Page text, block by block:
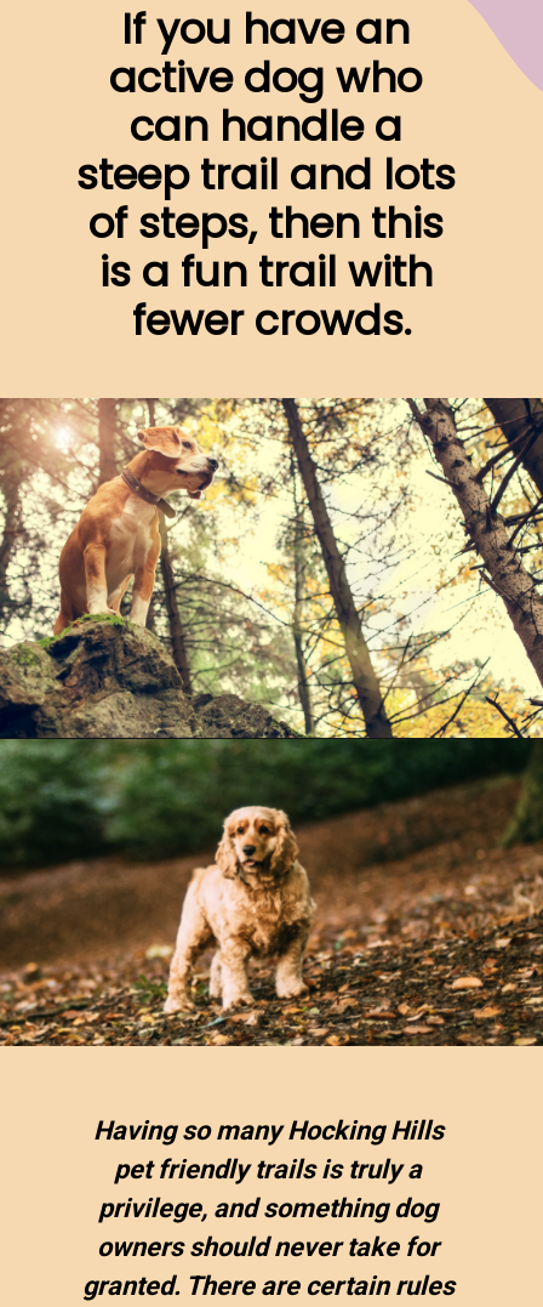
If you have an
active dog who
can handle a
steep trail and lots
of steps, then this
is a fun trail with
fewer crowds.
Opening https://www.ohiogirltravels.com/hocking-hills-pet-friendly-trails/
Having so many Hocking Hills
pet friendly trails is truly a
privilege, and something dog
owners should never take for
granted. There are certain rules